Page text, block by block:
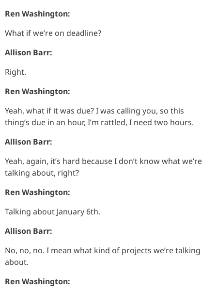
Ren Washington:
What if we’re on deadline?
Allison Barr:
Right.
Ren Washington:
Yeah, what if it was due? I was calling you, so this
thing’s due in an hour, I’m rattled, I need two hours.
Allison Barr:
Yeah, again, it’s hard because I don’t know what we’re
talking about, right?
Ren Washington:
Talking about January 6th.
Allison Barr:
No, no, no. I mean what kind of projects we’re talking
about.
Ren Washington: